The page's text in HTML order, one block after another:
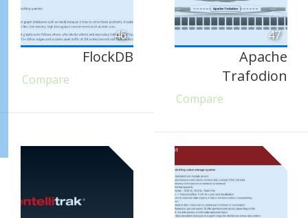
46
FlockDB
Compare
47
Apache
Trafodion
Compare